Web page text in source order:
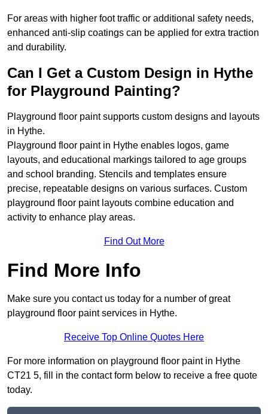
For areas with higher foot traffic or additional safety needs,
enhanced anti-slip coatings can be applied for extra traction
and durability.
Can I Get a Custom Design in Hythe
for Playground Painting?
Playground floor paint supports custom designs and layouts
in Hythe.
Playground floor paint in Hythe enables logos, game
layouts, and educational markings tailored to age groups
and school branding. Stencils and templates ensure
precise, repeatable designs on various surfaces. Custom
playground floor paint layouts combine education and
activity to enhance play areas.
Find Out More
Find More Info
Make sure you contact us today for a number of great
playground floor paint services in Hythe.
Receive Top Online Quotes Here
For more information on playground floor paint in Hythe
CT21 5, fill in the contact form below to receive a free quote
today.